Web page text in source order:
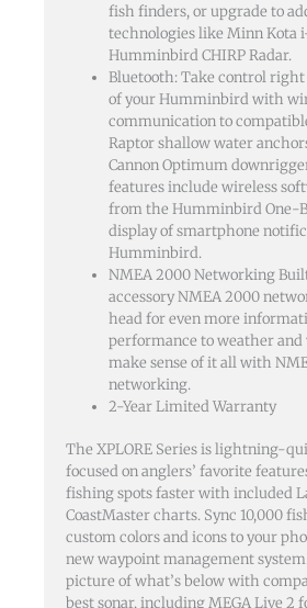
fish finders, or upgrade to
technologies like Minn Kota
Humminbird CHIRP Radar.
Bluetooth: Take control
of your Humminbird with
communication to
Raptor shallow water
Cannon Optimum
features include wireless
from the Humminbird One-
display of smartphone
Humminbird.
NMEA 2000 Networking
accessory NMEA 2000
head for even more
performance to weather
make sense of it all with
networking.
2-Year Limited Warranty
The XPLORE Series is lightning-
focused on anglers’ favorite
fishing spots faster with included
CoastMaster charts. Sync 10,000
custom colors and icons to your
new waypoint management
picture of what’s below with
best sonar, including MEGA Live 2